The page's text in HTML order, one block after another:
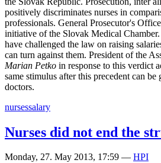
positively discriminates nurses in
professionals. General Prosecutor's
initiative of the Slovak Medical
have challenged the law on raising
can turn against them. President of the
Marian Petko in response to this verdict
same stimulus after this precedent can
doctors.
nursessalary
Nurses did not end the
Monday, 27. May 2013, 17:59 — HPI